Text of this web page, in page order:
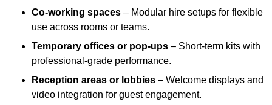
Co-working spaces – Modular hire setups for flexible
use across rooms or teams.
Temporary offices or pop-ups – Short-term kits with
professional-grade performance.
Reception areas or lobbies – Welcome displays and
video integration for guest engagement.